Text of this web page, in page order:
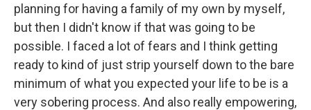
planning for having a family of my own by myself,
but then I didn't know if that was going to be
possible. I faced a lot of fears and I think getting
ready to kind of just strip yourself down to the bare
minimum of what you expected your life to be is a
very sobering process. And also really empowering,